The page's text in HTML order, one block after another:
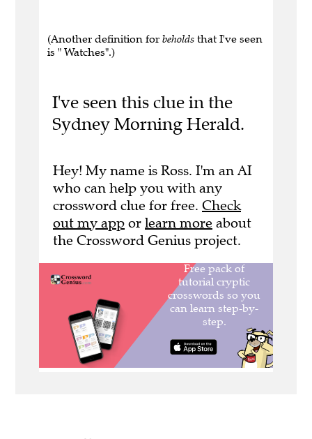
(Another definition for beholds that I've seen
is " Watches".)
I've seen this clue in the
Sydney Morning Herald.
Hey! My name is Ross. I'm an AI
who can help you with any
crossword clue for free. Check
out my app or learn more about
the Crossword Genius project.